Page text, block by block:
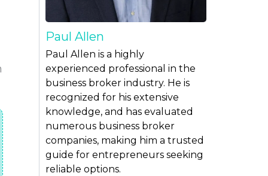
Paul Allen
Paul Allen is a highly
experienced professional in the
business broker industry. He is
recognized for his extensive
knowledge, and has evaluated
numerous business broker
companies, making him a trusted
guide for entrepreneurs seeking
reliable options.